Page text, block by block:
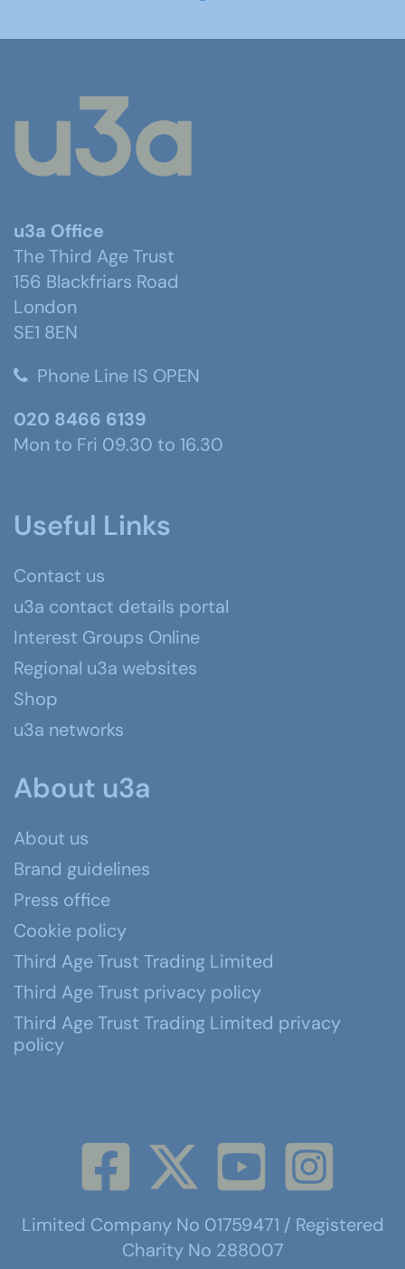
u3a Office
The Third Age Trust
156 Blackfriars Road
London
SE1 8EN
Phone Line IS OPEN
020 8466 6139
Mon to Fri 09.30 to 16.30
Useful Links
Contact us
u3a contact details portal
Interest Groups Online
Regional u3a websites
Shop
u3a networks
About u3a
About us
Brand guidelines
Press office
Cookie policy
Third Age Trust Trading Limited
Third Age Trust privacy policy
Third Age Trust Trading Limited privacy
policy
Limited Company No 01759471 / Registered
Charity No 288007